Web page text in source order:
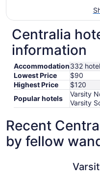
Centralia
information
Accommodation332
Lowest Price
$90
Highest Price
$120
Popular hotels
Varsity
Varsity
Recent
by fellow